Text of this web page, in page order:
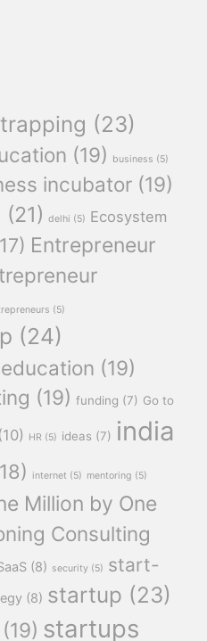
(23)
(19) business (5)
incubator (19)
(21) delhi (5) Ecosystem
Entrepreneur
(5)
(24)
(19)
(19) funding (7) Go to
(10) HR (5) ideas (7) india
internet (5) mentoring (5)
Million by One
Consulting
(8) security (5) start-
(8) startup (23)
(19) startups